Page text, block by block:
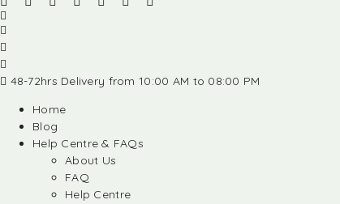
48-72hrs Delivery from 10:00 AM to 08:00 PM
Home
Blog
Help Centre & FAQs
About Us
FAQ
Help Centre